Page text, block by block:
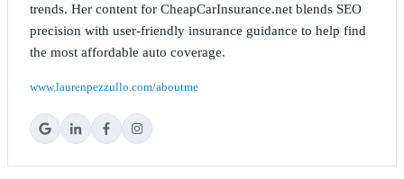
trends. Her content for CheapCarInsurance.net blends SEO
precision with user-friendly insurance guidance to help find
the most affordable auto coverage.
www.laurenpezzullo.com/aboutme